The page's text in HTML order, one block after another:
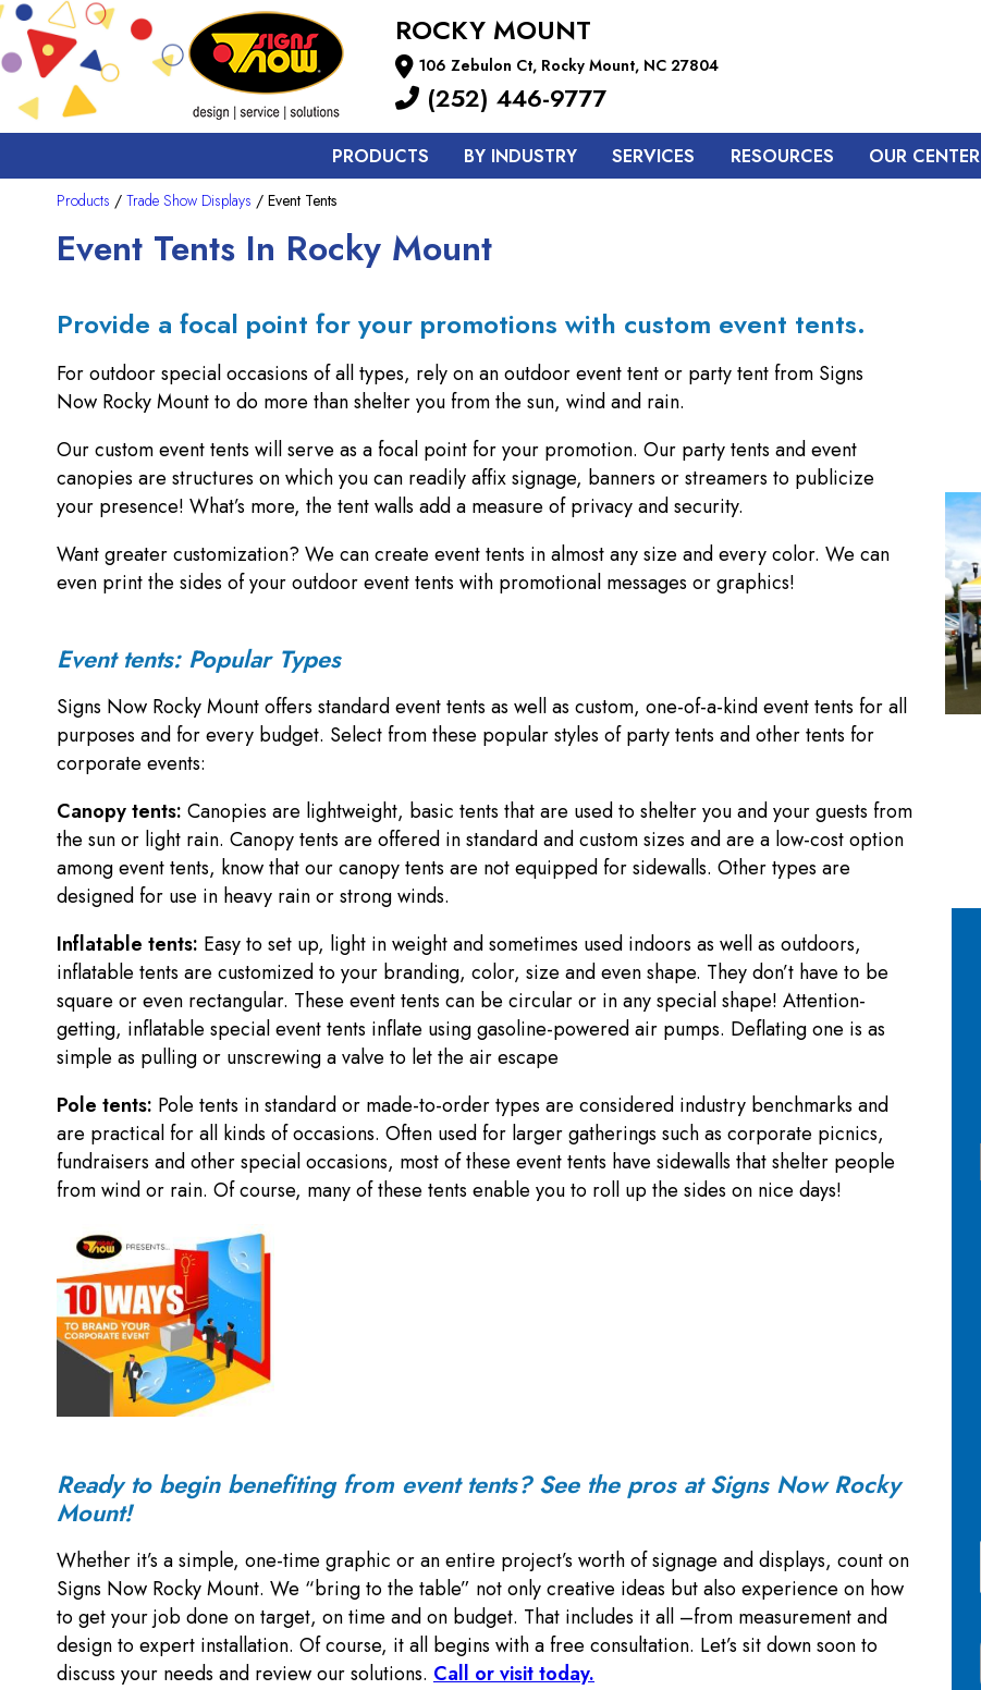
ROCKY MOUNT
106 Zebulon Ct, Rocky Mount, NC 27804
(252) 446-9777
PRODUCTS BY INDUSTRY SERVICES RESOURCES OUR CENTER
Products / Trade Show Displays / Event Tents
Event Tents In Rocky Mount
Provide a focal point for your promotions with custom event tents.
For outdoor special occasions of all types, rely on an outdoor event tent or party tent from Signs
Now Rocky Mount to do more than shelter you from the sun, wind and rain.
Our custom event tents will serve as a focal point for your promotion. Our party tents and event
canopies are structures on which you can readily affix signage, banners or streamers to publicize
your presence! What’s more, the tent walls add a measure of privacy and security.
Want greater customization? We can create event tents in almost any size and every color. We can
even print the sides of your outdoor event tents with promotional messages or graphics!
Event tents: Popular Types
Signs Now Rocky Mount offers standard event tents as well as custom, one-of-a-kind event tents for all
purposes and for every budget. Select from these popular styles of party tents and other tents for
corporate events:
Canopy tents: Canopies are lightweight, basic tents that are used to shelter you and your guests from
the sun or light rain. Canopy tents are offered in standard and custom sizes and are a low-cost option
among event tents, know that our canopy tents are not equipped for sidewalls. Other types are
designed for use in heavy rain or strong winds.
Inflatable tents: Easy to set up, light in weight and sometimes used indoors as well as outdoors,
inflatable tents are customized to your branding, color, size and even shape. They don’t have to be
square or even rectangular. These event tents can be circular or in any special shape! Attention-
getting, inflatable special event tents inflate using gasoline-powered air pumps. Deflating one is as
simple as pulling or unscrewing a valve to let the air escape
Pole tents: Pole tents in standard or made-to-order types are considered industry benchmarks and
are practical for all kinds of occasions. Often used for larger gatherings such as corporate picnics,
fundraisers and other special occasions, most of these event tents have sidewalls that shelter people
from wind or rain. Of course, many of these tents enable you to roll up the sides on nice days!
Ready to begin benefiting from event tents? See the pros at Signs Now Rocky
Mount!
Whether it’s a simple, one-time graphic or an entire project’s worth of signage and displays, count on
Signs Now Rocky Mount. We “bring to the table” not only creative ideas but also experience on how
to get your job done on target, on time and on budget. That includes it all –from measurement and
design to expert installation. Of course, it all begins with a free consultation. Let’s sit down soon to
discuss your needs and review our solutions. Call or visit today.